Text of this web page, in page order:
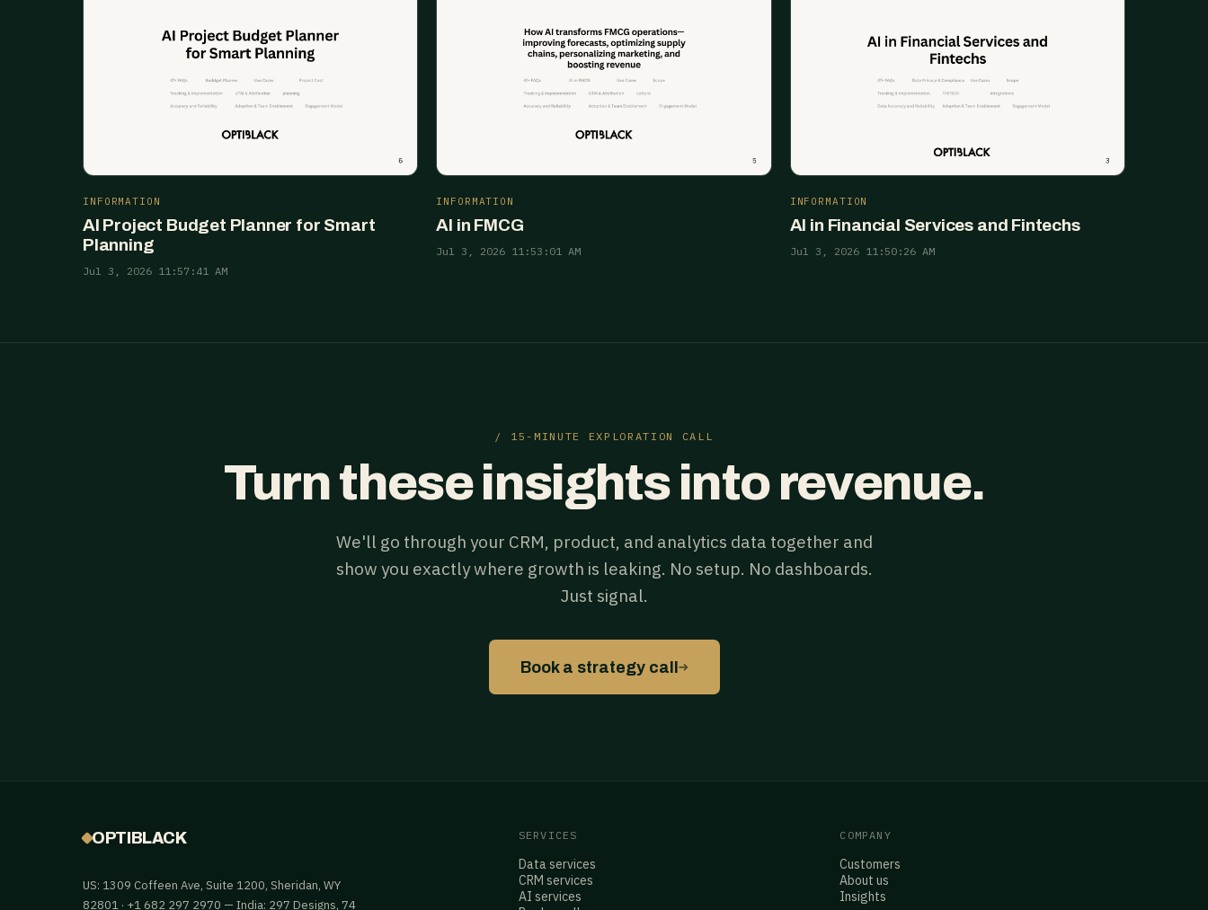
INFORMATION
AI Project Budget Planner for Smart
Planning
Jul 3, 2026 11:57:41 AM
INFORMATION
AI in FMCG
Jul 3, 2026 11:53:01 AM
INFORMATION
AI in Financial Services and Fintechs
Jul 3, 2026 11:50:26 AM
/ 15-MINUTE EXPLORATION CALL
Turn these insights into revenue.
We'll go through your CRM, product, and analytics data together and
show you exactly where growth is leaking. No setup. No dashboards.
Just signal.
Book a strategy call→
OPTIBLACK
US: 1309 Coffeen Ave, Suite 1200, Sheridan, WY
82801 · +1 682 297 2970 — India: 297 Designs, 74
SERVICES
Data services
CRM services
AI services
COMPANY
Customers
About us
Insights